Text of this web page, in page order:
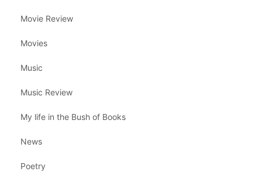
Movie Review
Movies
Music
Music Review
My life in the Bush of Books
News
Poetry